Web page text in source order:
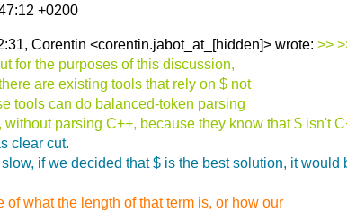
+0200
Corentin <corentin.jabot_at_[hidden]> wrote: >>
for the purposes of this discussion,
are existing tools that rely on $ not
tools can do balanced-token parsing
without parsing C++, because they know that $ isn't
clear cut.
if we decided that $ is the best solution, it
of what the length of that term is, or how our